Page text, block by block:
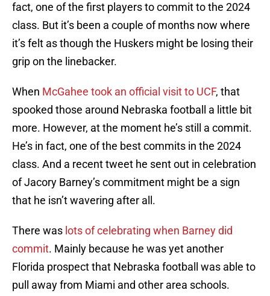
fact, one of the first players to commit to the 2024
class. But it’s been a couple of months now where
it’s felt as though the Huskers might be losing their
grip on the linebacker.
When McGahee took an official visit to UCF, that
spooked those around Nebraska football a little bit
more. However, at the moment he’s still a commit.
He’s in fact, one of the best commits in the 2024
class. And a recent tweet he sent out in celebration
of Jacory Barney’s commitment might be a sign
that he isn’t wavering after all.
There was lots of celebrating when Barney did
commit. Mainly because he was yet another
Florida prospect that Nebraska football was able to
pull away from Miami and other area schools.